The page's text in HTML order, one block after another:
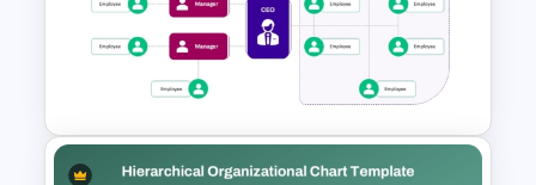
Hierarchical Organizational
Structure Template for
PowerPoint and Google Slides